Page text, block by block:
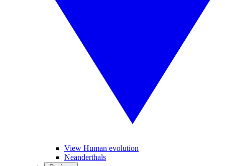
View Human evolution
Neanderthals